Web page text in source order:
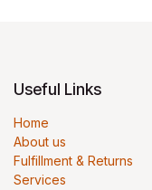
Useful Links
Home
About us
Fulfillment & Returns
Services